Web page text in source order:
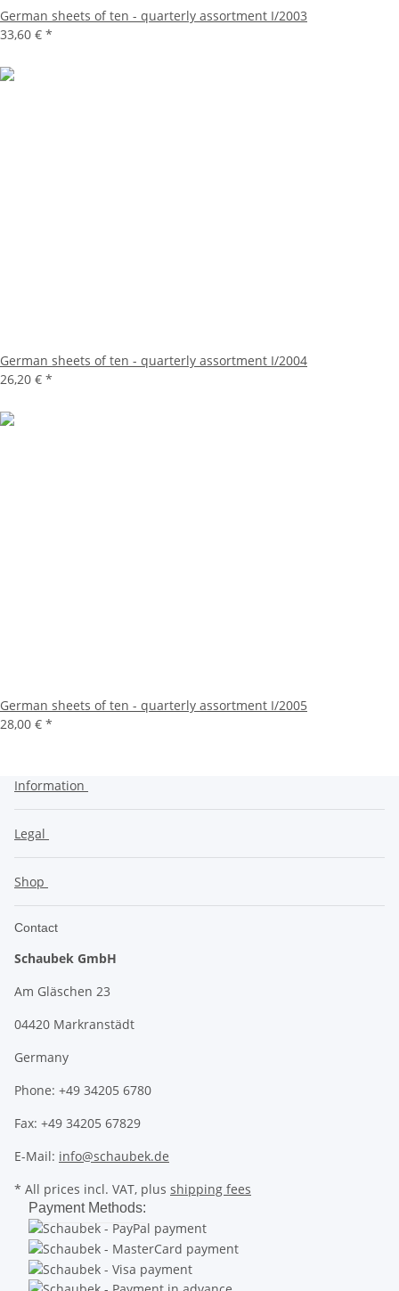
German sheets of ten - quarterly assortment I/2003
33,60 € *
German sheets of ten - quarterly assortment I/2004
26,20 € *
German sheets of ten - quarterly assortment I/2005
28,00 € *
Information
Legal
Shop
Contact
Schaubek GmbH
Am Gläschen 23
04420 Markranstädt
Germany
Phone: +49 34205 6780
Fax: +49 34205 67829
E-Mail: info@schaubek.de
* All prices incl. VAT, plus shipping fees
Payment Methods: